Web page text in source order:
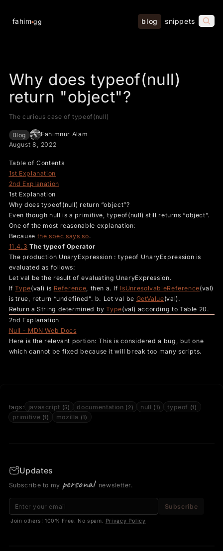
fahim gg blog snippets
Why does typeof(null)
return "object"?
The curious case of typeof(null)
Blog
Fahimnur Alam
August 8, 2022
Table of Contents
1st Explanation
2nd Explanation
1st Explanation
Why does typeof(null) return “object”?
Even though null is a primitive, typeof(null) still returns “object”.
One of the most reasonable explanation:
Because the spec says so.
11.4.3 The typeof Operator
The production UnaryExpression : typeof UnaryExpression is
evaluated as follows:
Let val be the result of evaluating UnaryExpression.
IfType(val) is Reference , then a. If IsUnresolvableReference(val)
is true, return “undefined”. b. Let val be GetValue(val).
Return a String determined byType(val) according to Table 20.
2nd Explanation
Null - MDN Web Docs
Here is the relevant portion: This is considered a bug, but one
which cannot be fixed because it will break too many scripts.
tags: javascript (5) documentation (2) null (1) typeof (1)
primitive (1) mozilla (1)
Updates
Subscribe to my personal newsletter.
Email address Subscribe
Join others! 100% Free. No spam. Privacy Policy